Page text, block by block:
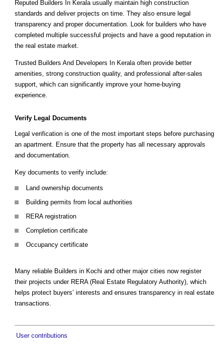
Reputed Builders In Kerala usually maintain high construction
standards and deliver projects on time. They also ensure legal
transparency and proper documentation. Look for builders who have
completed multiple successful projects and have a good reputation in
the real estate market.
Trusted Builders And Developers In Kerala often provide better
amenities, strong construction quality, and professional after-sales
support, which can significantly improve your home-buying
experience.
Verify Legal Documents
Legal verification is one of the most important steps before purchasing
an apartment. Ensure that the property has all necessary approvals
and documentation.
Key documents to verify include:
Land ownership documents
Building permits from local authorities
RERA registration
Completion certificate
Occupancy certificate
Many reliable Builders in Kochi and other major cities now register
their projects under RERA (Real Estate Regulatory Authority), which
helps protect buyers’ interests and ensures transparency in real estate
transactions.
User contributions